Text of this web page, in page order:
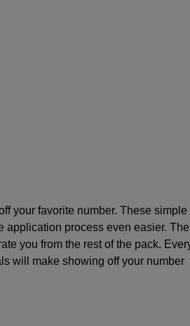
your favorite number. These simple
application process even easier. The
you from the rest of the pack.
will make showing off your number